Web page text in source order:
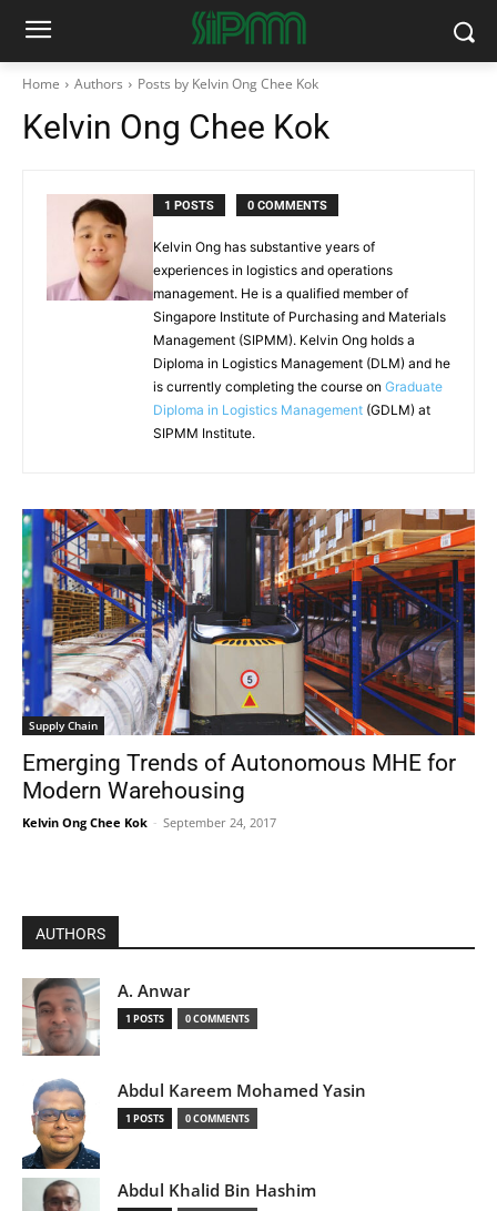
Home Authors Posts by Kelvin Ong Chee Kok
Kelvin Ong Chee Kok
1 POSTS 0 COMMENTS
Kelvin Ong has substantive years of
experiences in logistics and operations
management. He is a qualified member of
Singapore Institute of Purchasing and Materials
Management (SIPMM). Kelvin Ong holds a
Diploma in Logistics Management (DLM) and he
is currently completing the course on Graduate
Diploma in Logistics Management (GDLM) at
SIPMM Institute.
Supply Chain
Emerging Trends of Autonomous MHE for
Modern Warehousing
Kelvin Ong Chee Kok - September 24, 2017
AUTHORS
A. Anwar
1 POSTS 0 COMMENTS
Abdul Kareem Mohamed Yasin
1 POSTS 0 COMMENTS
Abdul Khalid Bin Hashim